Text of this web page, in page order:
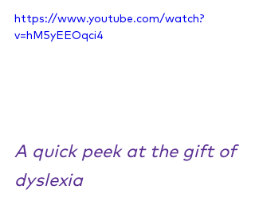
https://www.youtube.com/watch?
v=hM5yEEOqci4
A quick peek at the gift of
dyslexia